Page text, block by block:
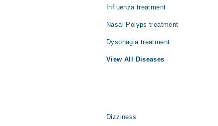
Influenza treatment
Nasal Polyps treatment
Dysphagia treatment
View All Diseases
Dizziness